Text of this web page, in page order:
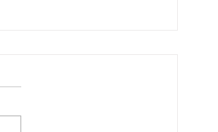
by LA Times Studios
& Diggs congratulates